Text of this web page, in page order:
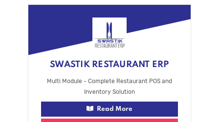
SWASTIK RESTAURANT ERP
Multi Module - Complete Restaurant POS and
Inventory Solution
Read More